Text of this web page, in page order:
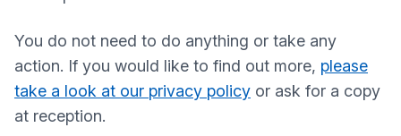
You do not need to do anything or take any
action. If you would like to find out more, please
take a look at our privacy policy or ask for a copy
at reception.